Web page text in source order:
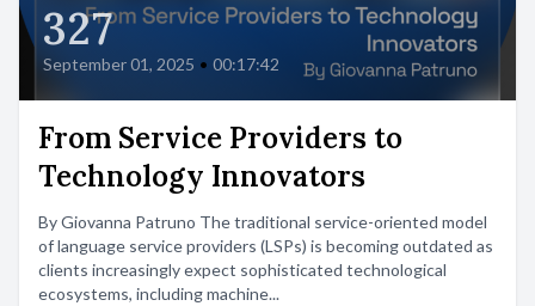
327
September 01, 2025 • 00:17:42
From Service Providers to
Technology Innovators
By Giovanna Patruno The traditional service-oriented model
of language service providers (LSPs) is becoming outdated as
clients increasingly expect sophisticated technological
ecosystems, including machine...